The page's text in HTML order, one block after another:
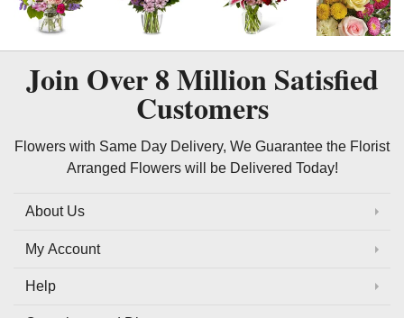
Join Over8 MillionSatisfied
Customers
Flowers with Same Day Delivery, We Guarantee the Florist
Arranged Flowers will be Delivered Today!
About Us
My Account
Help